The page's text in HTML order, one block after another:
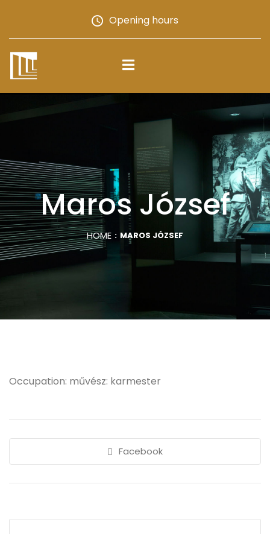
Opening hours
Maros József
HOME MAROS JÓZSEF
Occupation: művész: karmester
Facebook